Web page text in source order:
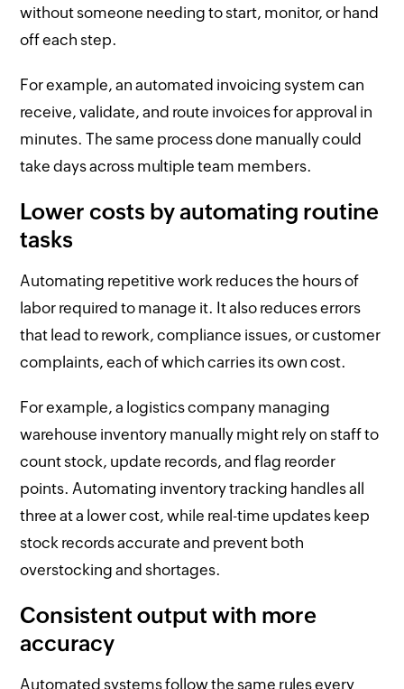
without someone needing to start, monitor, or hand
off each step.
For example, an automated invoicing system can
receive, validate, and route invoices for approval in
minutes. The same process done manually could
take days across multiple team members.
Lower costs by automating routine
tasks
Automating repetitive work reduces the hours of
labor required to manage it. It also reduces errors
that lead to rework, compliance issues, or customer
complaints, each of which carries its own cost.
For example, a logistics company managing
warehouse inventory manually might rely on staff to
count stock, update records, and flag reorder
points. Automating inventory tracking handles all
three at a lower cost, while real-time updates keep
stock records accurate and prevent both
overstocking and shortages.
Consistent output with more
accuracy
Automated systems follow the same rules every